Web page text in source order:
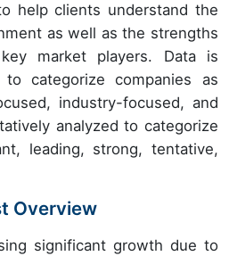
help clients understand the
as well as the strengths
market players. Data is
to categorize companies as
industry-focused, and
analyzed to categorize
leading, strong, tentative,
Overview
significant growth due to